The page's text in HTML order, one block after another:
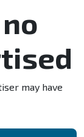
may have